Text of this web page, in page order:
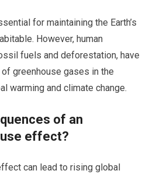
for maintaining the Earth’s
However, human
fuels and deforestation, have
greenhouse gases in the
warming and climate change.
of an
effect?
can lead to rising global